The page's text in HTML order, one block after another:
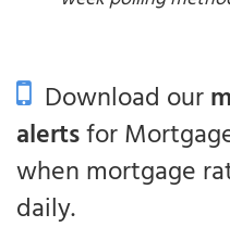
Download our
alertsfor
when mortgage
daily.